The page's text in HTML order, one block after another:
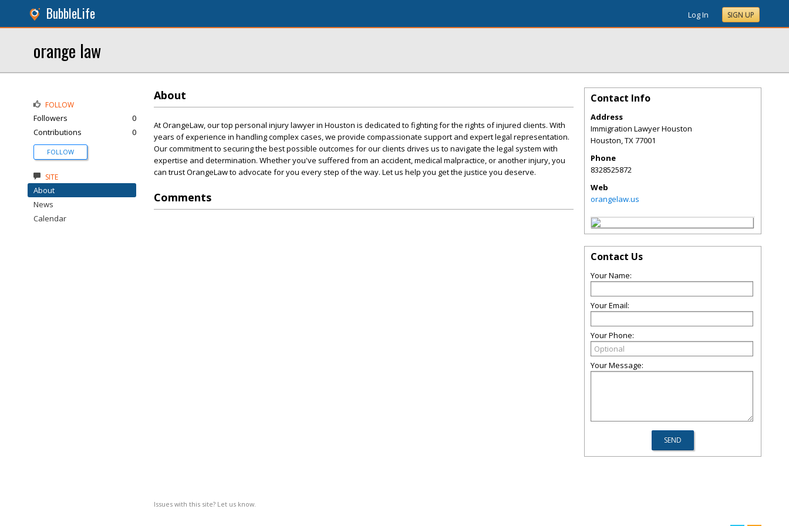
BubbleLife Log In SIGN UP
orange law
About
At OrangeLaw, our top personal injury lawyer in Houston is dedicated to fighting for the rights of injured clients. With
years of experience in handling complex cases, we provide compassionate support and expert legal representation.
Our commitment to securing the best possible outcomes for our clients drives us to navigate the legal system with
expertise and determination. Whether you've suffered from an accident, medical malpractice, or another injury, you
can trust OrangeLaw to advocate for you every step of the way. Let us help you get the justice you deserve.
Comments
Issues with this site? Let us know.
FOLLOW
Followers
0
Contributions
0
FOLLOW
SITE
About
News
Calendar
Contact Info
Address
Immigration Lawyer Houston
Houston,TX77001
Phone
8328525872
Web
orangelaw.us
Contact Us
Your Name:
Your Email:
Your Phone:
Your Message: